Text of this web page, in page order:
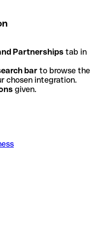
Partnerships tab in
bar to browse the
chosen integration.
given.